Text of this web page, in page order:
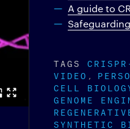
A guide to
TAGS
VIDEO
CELL
GENOME
SYNTHETIC